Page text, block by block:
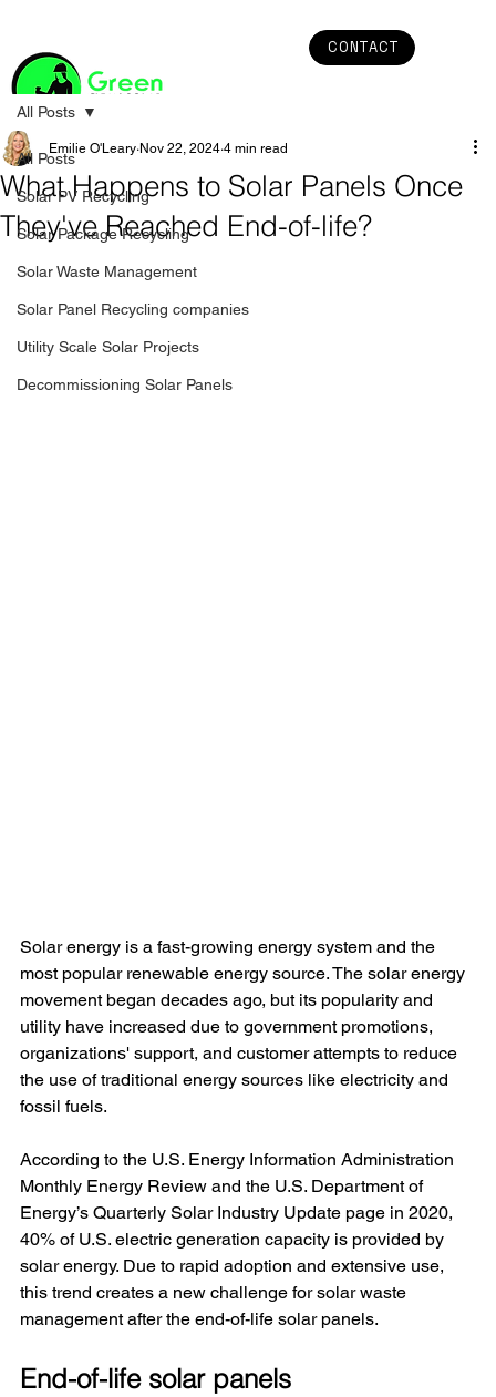
CONTACT
All Posts
Solar PV Recycling
Solar Package Recycling
Solar Waste Management
Solar Panel Recycling companies
Utility Scale Solar Projects
Decommissioning Solar Panels
All Posts
What Happens to Solar Panels Once
They've Reached End-of-life?
Emilie O'Leary Nov 22, 2024 4 min read
Solar energy is a fast-growing energy system and the
most popular renewable energy source. The solar energy
movement began decades ago, but its popularity and
utility have increased due to government promotions,
organizations' support, and customer attempts to reduce
the use of traditional energy sources like electricity and
fossil fuels.
According to the U.S. Energy Information Administration
Monthly Energy Review and the U.S. Department of
Energy’s Quarterly Solar Industry Update page in 2020,
40% of U.S. electric generation capacity is provided by
solar energy. Due to rapid adoption and extensive use,
this trend creates a new challenge for solar waste
management after the end-of-life solar panels.
End-of-life solar panels